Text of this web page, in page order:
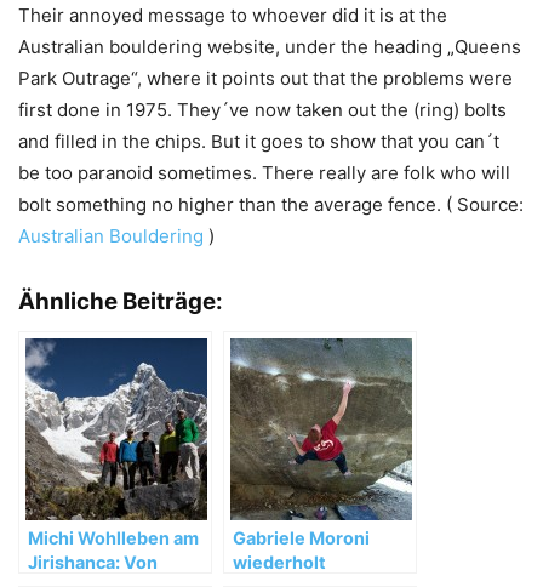
Their annoyed message to whoever did it is at the
Australian bouldering website, under the heading „Queens
Park Outrage“, where it points out that the problems were
first done in 1975. They´ve now taken out the (ring) bolts
and filled in the chips. But it goes to show that you can´t
be too paranoid sometimes. There really are folk who will
bolt something no higher than the average fence. ( Source:
Australian Bouldering )
Ähnliche Beiträge:
Michi Wohlleben am
Jirishanca: Von
Gabriele Moroni
wiederholt